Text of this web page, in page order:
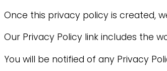
Once this privacy policy is created,
Our Privacy Policy link includes the
You will be notified of any Privacy